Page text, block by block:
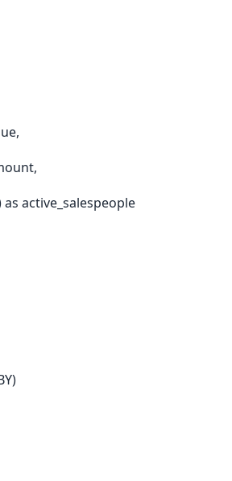
as active_salespeople